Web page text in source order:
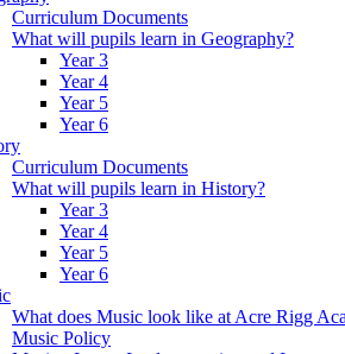
Curriculum Documents
What will pupils learn in Geography?
Year 3
Year 4
Year 5
Year 6
Curriculum Documents
What will pupils learn in History?
Year 3
Year 4
Year 5
Year 6
What does Music look like at Acre Rigg
Music Policy